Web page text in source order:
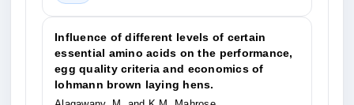
Influence of different levels of certain
essential amino acids on the performance,
egg quality criteria and economics of
lohmann brown laying hens.